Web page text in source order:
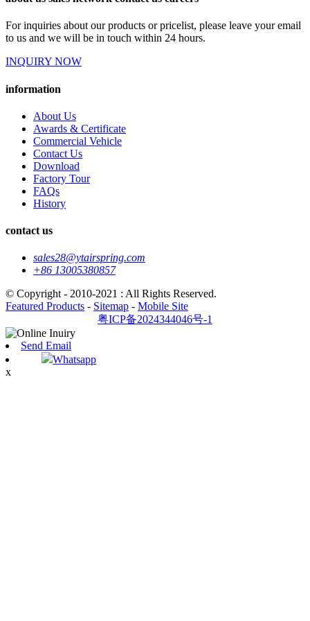
For inquiries about our products or pricelist, please leave your email
to us and we will be in touch within 24 hours.
INQUIRY NOW
information
About Us
Awards & Certificate
Commercial Vehicle
Contact Us
Download
Factory Tour
FAQs
History
contact us
sales28@ytairspring.com
+86 13005380857
© Copyright - 2010-2021 : All Rights Reserved.
Featured Products - Sitemap - Mobile Site
粤ICP备2024344046号-1
Send Email
Whatsapp
x